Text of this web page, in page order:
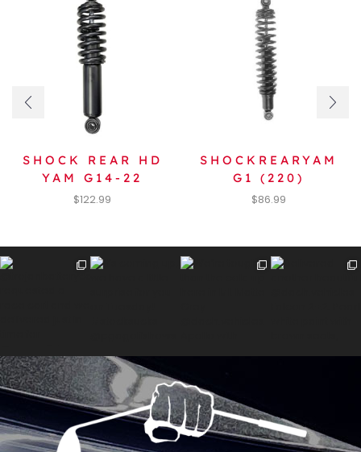
SHOCK REAR HD
YAM G14-22
$122.99
SHOCKREARYAM
G1 (220)
$86.99